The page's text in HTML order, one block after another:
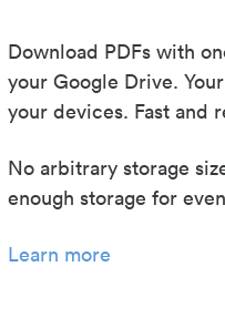
Download PDFs with
your Google Drive.
your devices. Fast and
No arbitrary storage
enough storage for
Learn more